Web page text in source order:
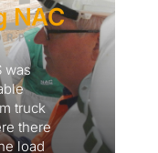
NAC
was
truck
there
load